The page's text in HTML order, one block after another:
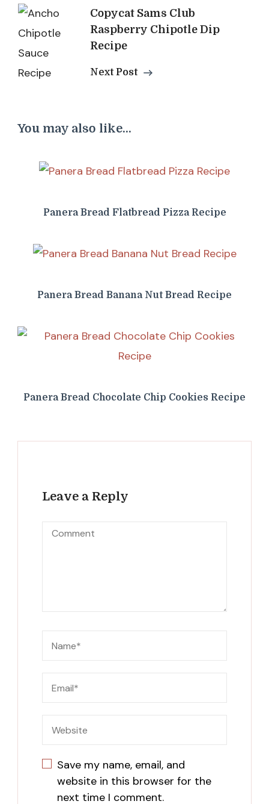
Copycat Sams Club
Raspberry Chipotle Dip
Recipe
Next Post
You may also like...
Panera Bread Flatbread Pizza Recipe
Panera Bread Banana Nut Bread Recipe
Panera Bread Chocolate Chip Cookies Recipe
Leave a Reply
Save my name, email, and
website in this browser for the
next time I comment.